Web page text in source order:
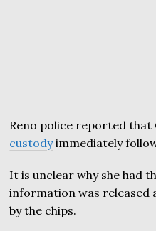
Reno police reported that
custodyimmediately
It is unclear why she had
information was released
by the chips.